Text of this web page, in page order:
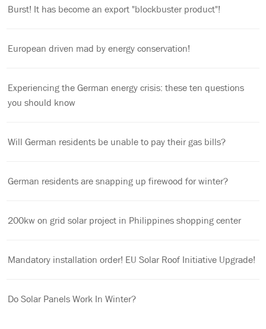
Burst! It has become an export "blockbuster product"!
European driven mad by energy conservation!
Experiencing the German energy crisis: these ten questions
you should know
Will German residents be unable to pay their gas bills?
German residents are snapping up firewood for winter?
200kw on grid solar project in Philippines shopping center
Mandatory installation order! EU Solar Roof Initiative Upgrade!
Do Solar Panels Work In Winter?